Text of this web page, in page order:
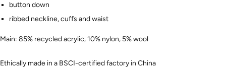
button down
ribbed neckline, cuffs and waist
Main: 85% recycled acrylic, 10% nylon, 5% wool
Ethically made in a BSCI-certified factory in China